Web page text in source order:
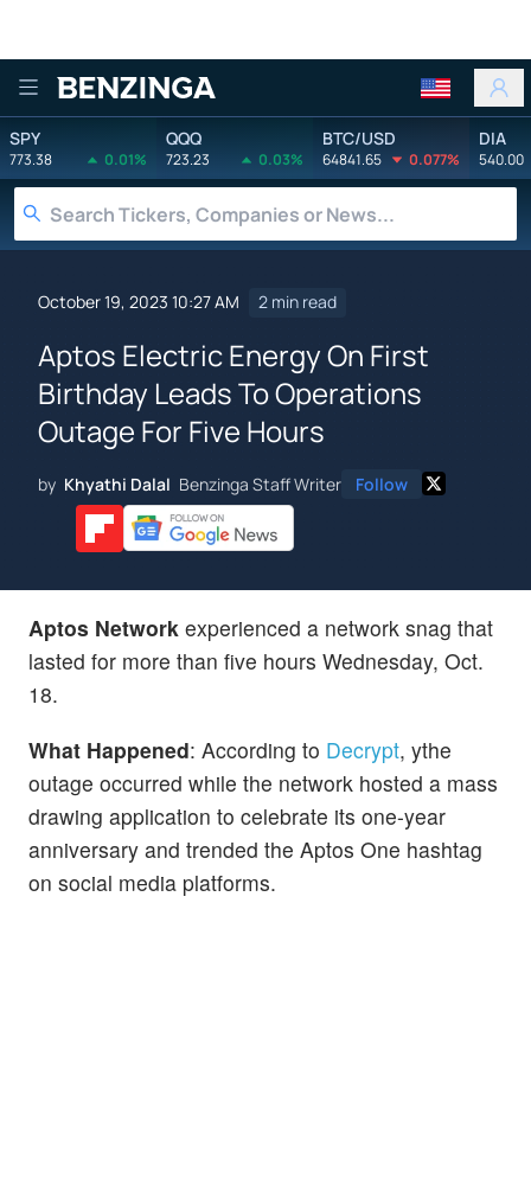
Benzinga
SPY
773.38 0.01%
QQQ
723.23 0.03%
BTC/USD
64841.65 0.077%
DIA
540.00
October 19, 2023 10:27 AM 2 min read
Aptos Electric Energy On First
Birthday Leads To Operations
Outage For Five Hours
by Khyathi Dalal Benzinga Staff Writer Follow
Aptos Network experienced a network snag that
lasted for more than five hours Wednesday, Oct.
18.
What Happened: According to Decrypt, ythe
outage occurred while the network hosted a mass
drawing application to celebrate its one-year
anniversary and trended the Aptos One hashtag
on social media platforms.